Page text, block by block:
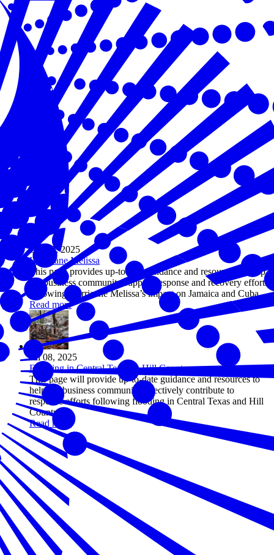
Oct 28, 2025
Hurricane Melissa
This page provides up-to-date guidance and resources to help
the business community support response and recovery efforts
following Hurricane Melissa’s impact on Jamaica and Cuba.
Read more
Jul 08, 2025
Flooding in Central Texas & Hill Country
This page will provide up-to-date guidance and resources to
help the business community effectively contribute to
response efforts following flooding in Central Texas and Hill
Country.
Read more